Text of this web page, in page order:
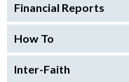
Financial Reports
How To
Inter-Faith